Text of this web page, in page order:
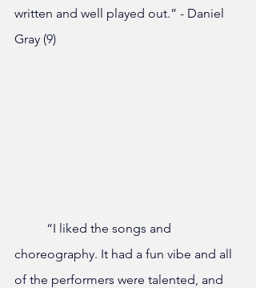
written and well played out.” - Daniel
Gray (9)
choreography. It had a fun vibe and all
of the performers were talented, and